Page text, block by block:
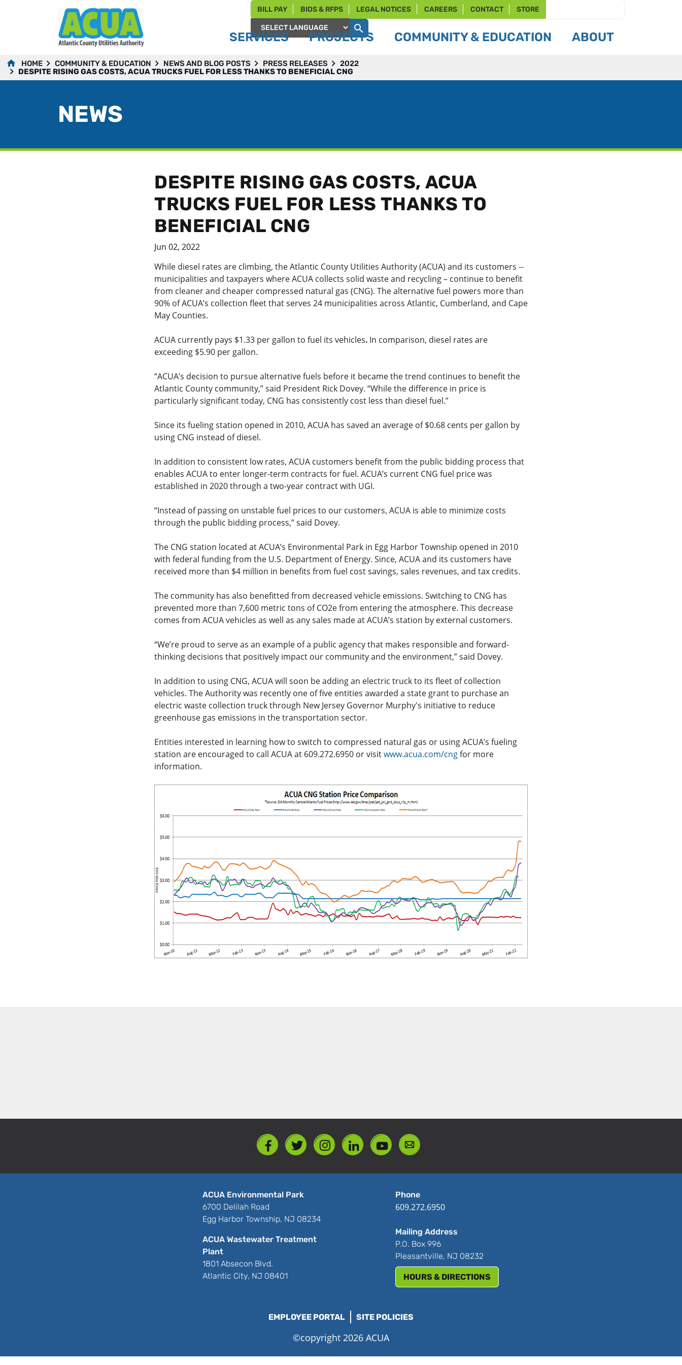
BILL PAY BIDS & RFPS LEGAL NOTICES CAREERS CONTACT STORE
Powered by
SERVICES PROJECTS COMMUNITY & EDUCATION ABOUT
HOME COMMUNITY & EDUCATION NEWS AND BLOG POSTS PRESS RELEASES
2022
DESPITE RISING GAS COSTS, ACUA TRUCKS FUEL FOR LESS THANKS TO BENEFICIAL CNG
NEWS
DESPITE RISING GAS COSTS, ACUA
TRUCKS FUEL FOR LESS THANKS TO
BENEFICIAL CNG
Jun 02, 2022
While diesel rates are climbing, the Atlantic County Utilities Authority (ACUA) and its customers --
municipalities and taxpayers where ACUA collects solid waste and recycling – continue to benefit
from cleaner and cheaper compressed natural gas (CNG). The alternative fuel powers more than
90% of ACUA’s collection fleet that serves 24 municipalities across Atlantic, Cumberland, and Cape
May Counties.
ACUA currently pays $1.33 per gallon to fuel its vehicles. In comparison, diesel rates are
exceeding $5.90 per gallon.
“ACUA’s decision to pursue alternative fuels before it became the trend continues to benefit the
Atlantic County community,” said President Rick Dovey. “While the difference in price is
particularly significant today, CNG has consistently cost less than diesel fuel.”
Since its fueling station opened in 2010, ACUA has saved an average of $0.68 cents per gallon by
using CNG instead of diesel.
In addition to consistent low rates, ACUA customers benefit from the public bidding process that
enables ACUA to enter longer-term contracts for fuel. ACUA’s current CNG fuel price was
established in 2020 through a two-year contract with UGI.
“Instead of passing on unstable fuel prices to our customers, ACUA is able to minimize costs
through the public bidding process,” said Dovey.
The CNG station located at ACUA’s Environmental Park in Egg Harbor Township opened in 2010
with federal funding from the U.S. Department of Energy. Since, ACUA and its customers have
received more than $4 million in benefits from fuel cost savings, sales revenues, and tax credits.
The community has also benefitted from decreased vehicle emissions. Switching to CNG has
prevented more than 7,600 metric tons of CO2e from entering the atmosphere. This decrease
comes from ACUA vehicles as well as any sales made at ACUA’s station by external customers.
“We’re proud to serve as an example of a public agency that makes responsible and forward-
thinking decisions that positively impact our community and the environment,” said Dovey.
In addition to using CNG, ACUA will soon be adding an electric truck to its fleet of collection
vehicles. The Authority was recently one of five entities awarded a state grant to purchase an
electric waste collection truck through New Jersey Governor Murphy's initiative to reduce
greenhouse gas emissions in the transportation sector.
Entities interested in learning how to switch to compressed natural gas or using ACUA’s fueling
station are encouraged to call ACUA at 609.272.6950 or visitwww.acua.com/cngfor more
information.
ACUA Environmental Park
6700 Delilah Road
Egg Harbor Township, NJ 08234
ACUA Wastewater Treatment
Plant
1801 Absecon Blvd.
Atlantic City, NJ 08401
Phone
609.272.6950
Mailing Address
P.O. Box 996
Pleasantville, NJ 08232
HOURS & DIRECTIONS
EMPLOYEE PORTAL SITE POLICIES
©copyright 2026 ACUA